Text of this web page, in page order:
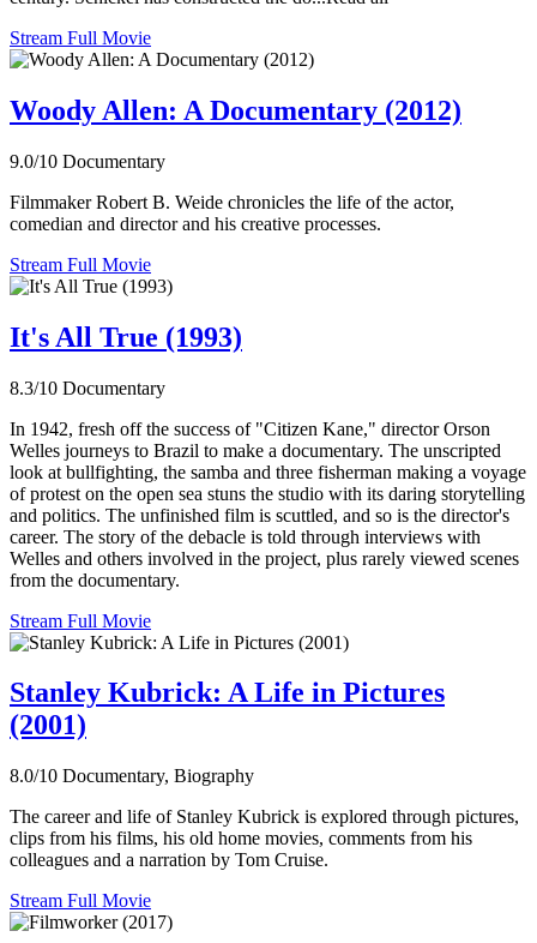
Stream Full Movie
Woody Allen: A Documentary (2012)
9.0/10 Documentary
Filmmaker Robert B. Weide chronicles the life of the actor,
comedian and director and his creative processes.
Stream Full Movie
It's All True (1993)
8.3/10 Documentary
In 1942, fresh off the success of "Citizen Kane," director Orson
Welles journeys to Brazil to make a documentary. The unscripted
look at bullfighting, the samba and three fisherman making a voyage
of protest on the open sea stuns the studio with its daring storytelling
and politics. The unfinished film is scuttled, and so is the director's
career. The story of the debacle is told through interviews with
Welles and others involved in the project, plus rarely viewed scenes
from the documentary.
Stream Full Movie
Stanley Kubrick: A Life in Pictures
(2001)
8.0/10 Documentary, Biography
The career and life of Stanley Kubrick is explored through pictures,
clips from his films, his old home movies, comments from his
colleagues and a narration by Tom Cruise.
Stream Full Movie